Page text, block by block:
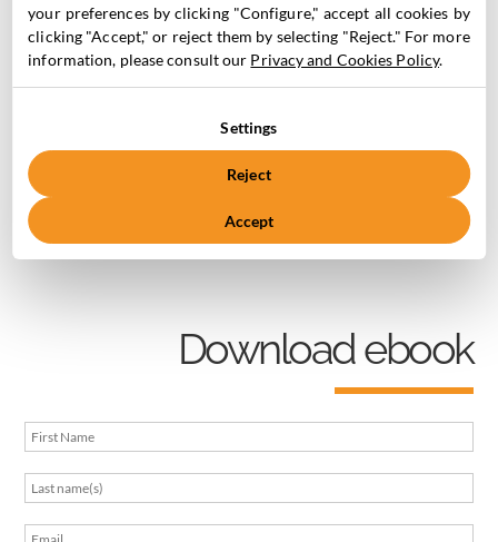
1. Introduction to Pardot /MCAE and its
functionalities.
4. Types of tools to automate
Don’t hesitate and download it now!
Download ebook
your preferences by clicking "Configure," accept all cookies by
clicking "Accept," or reject them by selecting "Reject." For more
information, please consult our Privacy and Cookies Policy.
Settings
Reject
Accept